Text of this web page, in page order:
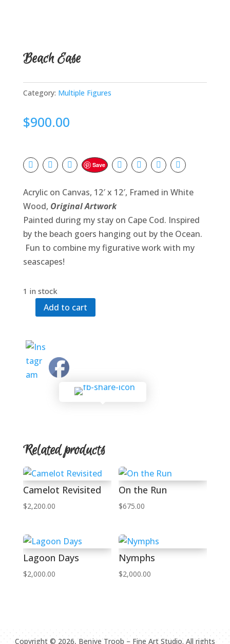
Beach Ease
Category: Multiple Figures
$900.00
Save
Acrylic on Canvas, 12′ x 12′, Framed in White
Wood, Original Artwork
Painted during my stay on Cape Cod. Inspired
by the beach goers hanging out by the Ocean.
Fun to combine my figurative work with my
seascapes!
1 in stock
Beach
quantity
Add to cart
Related products
Camelot Revisited
$2,200.00
On the Run
$675.00
Lagoon Days
$2,000.00
Nymphs
$2,000.00
Copyright © 2026, Benjye Troob – Fine Art Studio. All rights